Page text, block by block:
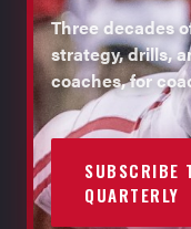
Three decades
strategy, drills,
coaches, for
SUBSCRIBE
QUARTERLY